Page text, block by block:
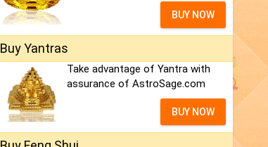
BUY NOW
Buy Yantras
Take advantage of Yantra with
assurance of AstroSage.com
BUY NOW